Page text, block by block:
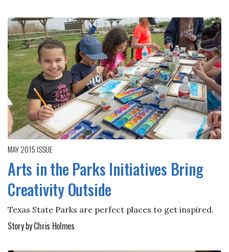
MAY 2015ISSUE
Arts in the Parks Initiatives Bring
Creativity Outside
Texas State Parks are perfect places to get inspired.
Story by Chris Holmes